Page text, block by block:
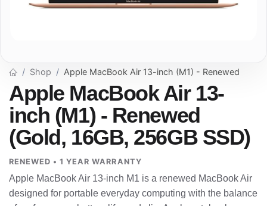
Shop Apple MacBook Air 13-inch (M1) - Renewed
Apple MacBook Air 13-
inch (M1) - Renewed
(Gold, 16GB, 256GB SSD)
RENEWED • 1 YEAR WARRANTY
Apple MacBook Air 13-inch M1 is a renewed MacBook Air
designed for portable everyday computing with the balance